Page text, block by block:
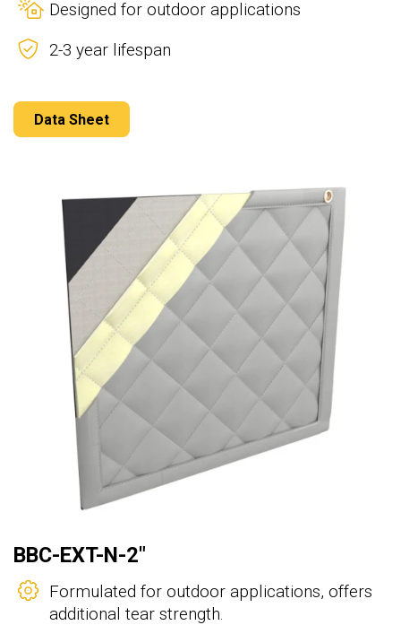
Designed for outdoor applications
2-3 year lifespan
Data Sheet
BBC-EXT-N-2"
Formulated for outdoor applications, offers
additional tear strength.